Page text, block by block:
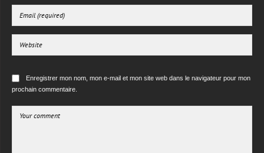
Enregistrer mon nom, mon e-mail et mon site web dans le navigateur pour mon
prochain commentaire.